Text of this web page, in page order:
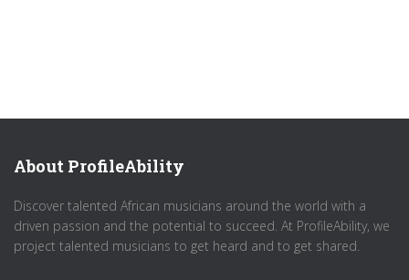
About ProfileAbility
Discover talented African musicians around the world with a
driven passion and the potential to succeed. At ProfileAbility, we
project talented musicians to get heard and to get shared.